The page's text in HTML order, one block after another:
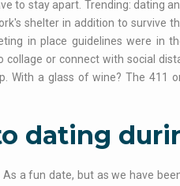
to stay apart. Trending: dating
shelter in addition to survive
in place guidelines were in
collage or connect with social
With a glass of wine? The 411
dating
As a fun date, but as we have